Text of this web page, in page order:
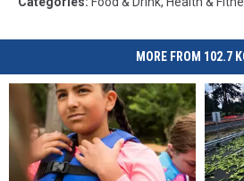
MORE FROM 102.7